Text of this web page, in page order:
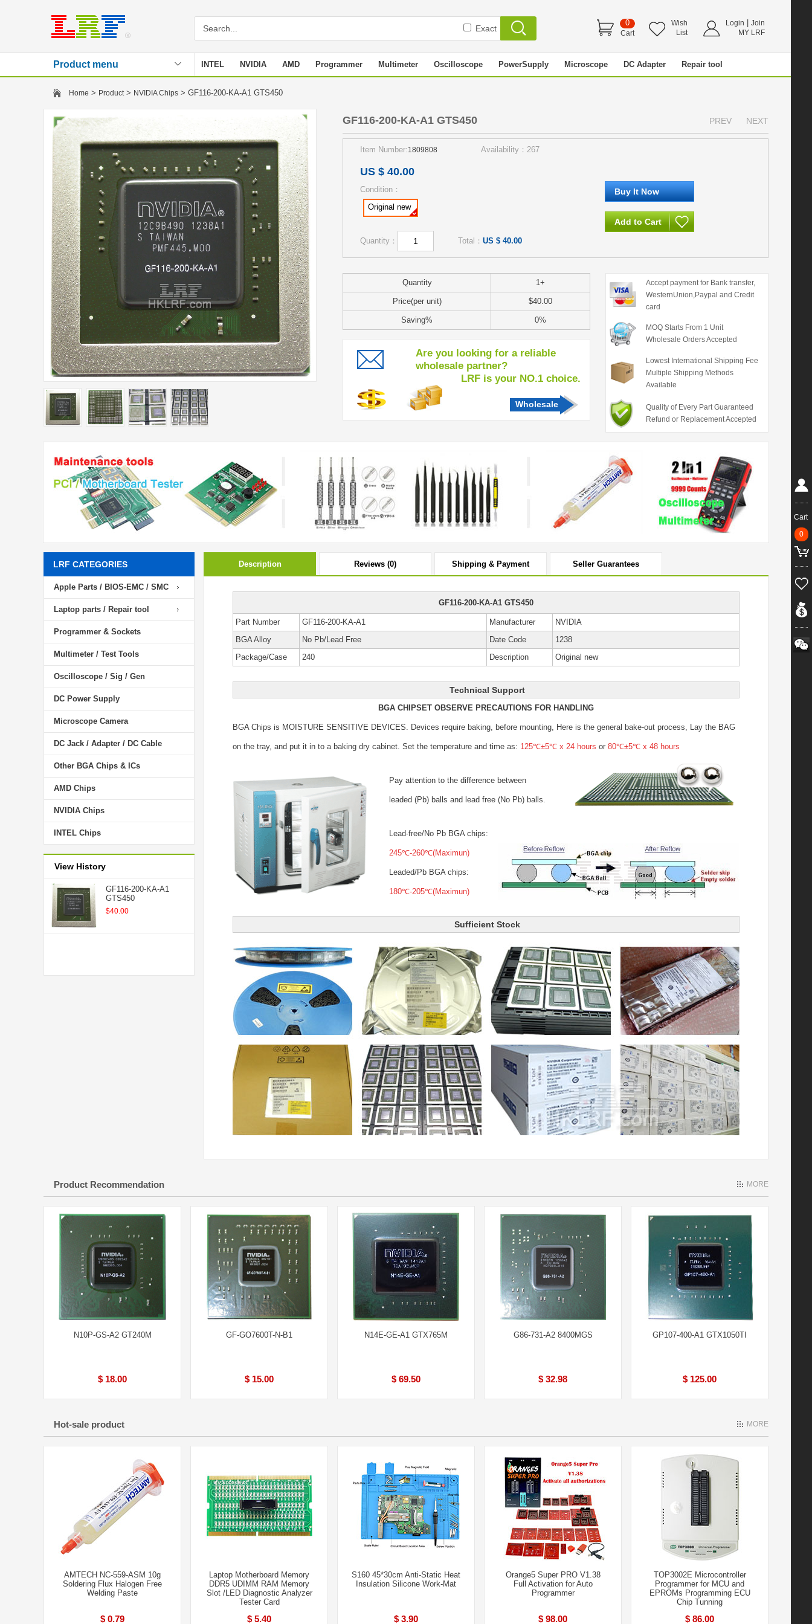
Exact
0
Cart
Wish
List
Login
Join
MY LRF
Product menu INTEL NVIDIA AMD Programmer Multimeter Oscilloscope PowerSupply Microscope DC Adapter Repair tool
Stencil
Home > Product> NVIDIA Chips > GF116-200-KA-A1 GTS450
GF116-200-KA-A1 GTS450 PREV NEXT
Item Number:1809808 Availability：267
US $ 40.00
Condition：
Original new
Quantity： Total： US $ 40.00
Quantity 1+
Price(per unit) $40.00
Saving% 0%
Are you looking for a reliable
wholesale partner?
LRF is your NO.1 choice.
Wholesale
Accept payment for Bank transfer,
WesternUnion,Paypal and Credit
card
MOQ Starts From 1 Unit
Wholesale Orders Accepted
Lowest International Shipping Fee
Multiple Shipping Methods
Available
Quality of Every Part Guaranteed
Refund or Replacement Accepted
LRF CATEGORIES
Apple Parts / BIOS-EMC / SMC
Laptop parts / Repair tool
Programmer & Sockets
Multimeter / Test Tools
Oscilloscope / Sig / Gen
DC Power Supply
Microscope Camera
DC Jack / Adapter / DC Cable
Other BGA Chips & ICs
AMD Chips
NVIDIA Chips
INTEL Chips
View History
GF116-200-KA-A1
GTS450
$40.00
Description Reviews (0) Shipping & Payment Seller Guarantees
GF116-200-KA-A1 GTS450
Part Number GF116-200-KA-A1 Manufacturer
NVIDIA
BGA Alloy
No Pb/Lead Free Date Code
1238
Package/Case
240 Description Original new
Technical Support
BGA CHIPSET OBSERVE PRECAUTIONS FOR HANDLING
BGA Chips is MOISTURE SENSITIVE DEVICES. Devices require baking, before mounting, Here is the general bake-out process, Lay the BAG
on the tray, and put it in to a baking dry cabinet. Set the temperature and time as: 125℃±5℃ x 24 hours or 80℃±5℃ x 48 hours
Pay attention to the difference between
leaded (Pb) balls and lead free (No Pb) balls.
Lead-free/No Pb BGA chips:
245℃-260℃(Maximun)
Leaded/Pb BGA chips:
180℃-205℃(Maximun)
Sufficient Stock
Product Recommendation MORE
N10P-GS-A2 GT240M
$ 18.00
GF-GO7600T-N-B1
$ 15.00
N14E-GE-A1 GTX765M
$ 69.50
G86-731-A2 8400MGS
$ 32.98
GP107-400-A1 GTX1050TI
$ 125.00
Hot-sale product MORE
AMTECH NC-559-ASM 10g
Soldering Flux Halogen Free
Welding Paste
$ 0.79
Laptop Motherboard Memory
DDR5 UDIMM RAM Memory
Slot /LED Diagnostic Analyzer
Tester Card
$ 5.40
S160 45*30cm Anti-Static Heat
Insulation Silicone Work-Mat
$ 3.90
Orange5 Super PRO V1.38
Full Activation for Auto
Programmer
$ 98.00
TOP3002E Microcontroller
Programmer for MCU and
EPROMs Programming ECU
Chip Tunning
$ 86.00
Cart
0